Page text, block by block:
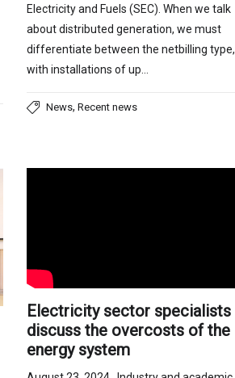
Electricity and Fuels (SEC). When we talk
about distributed generation, we must
differentiate between the netbilling type,
with installations of up…
News,Recent news
Electricity sector specialists
discuss the overcosts of the
energy system